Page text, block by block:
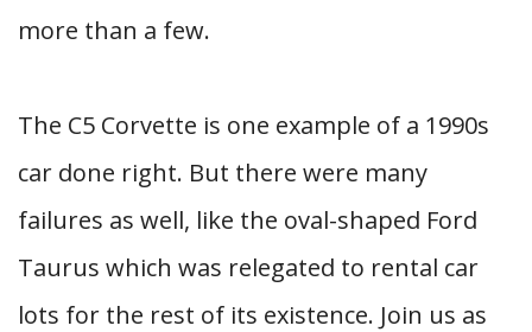
more than a few.
The C5 Corvette is one example of a 1990s
car done right. But there were many
failures as well, like the oval-shaped Ford
Taurus which was relegated to rental car
lots for the rest of its existence. Join us as